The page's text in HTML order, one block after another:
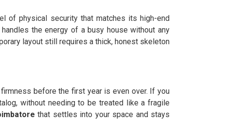
of physical security that matches its high-end
the energy of a busy house without any
layout still requires a thick, honest skeleton
before the first year is even over. If you
without needing to be treated like a fragile
that settles into your space and stays